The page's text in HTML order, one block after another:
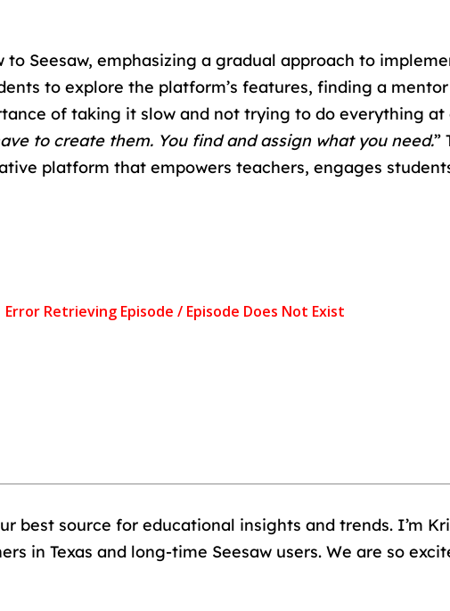
Seesaw, emphasizing a gradual approach to
to explore the platform’s features, finding a
of taking it slow and not trying to do everything at
to create them. You find and assign what you need.”
platform that empowers teachers, engages
best source for educational insights and trends. I’m
in Texas and long-time Seesaw users. We are so